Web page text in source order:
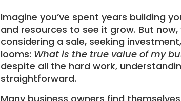
Imagine you’ve spent years building
and resources to see it grow. But
considering a sale, seeking
looms: What is the true value of my
despite all the hard work,
straightforward.